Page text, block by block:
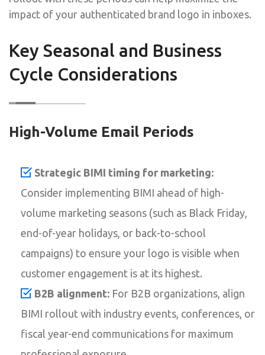
impact of your authenticated brand logo in inboxes.
Key Seasonal and Business
Cycle Considerations
High-Volume Email Periods
Strategic BIMI timing for marketing:
Consider implementing BIMI ahead of high-
volume marketing seasons (such as Black Friday,
end-of-year holidays, or back-to-school
campaigns) to ensure your logo is visible when
customer engagement is at its highest.
B2B alignment: For B2B organizations, align
BIMI rollout with industry events, conferences, or
fiscal year-end communications for maximum